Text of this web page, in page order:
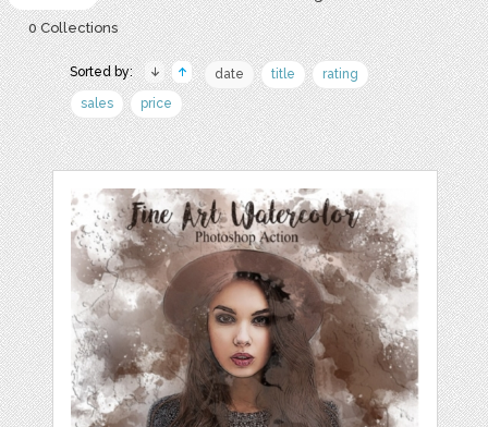
0 Collections
Sorted by: date title
rating
sales
price